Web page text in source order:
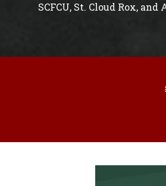
SCFCU, St. Cloud Rox,